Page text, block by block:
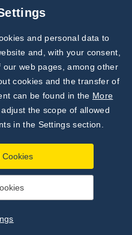
Developed by
Subscribe to
Our Newsletter!
Discover News from
BioVendor R&D
and personal data to
and, with your consent,
web pages, among other
cookies and the transfer of
can be found in the More
adjust the scope of allowed
in the Settings section.
Cookies